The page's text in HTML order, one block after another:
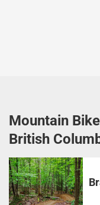
Mountain
British